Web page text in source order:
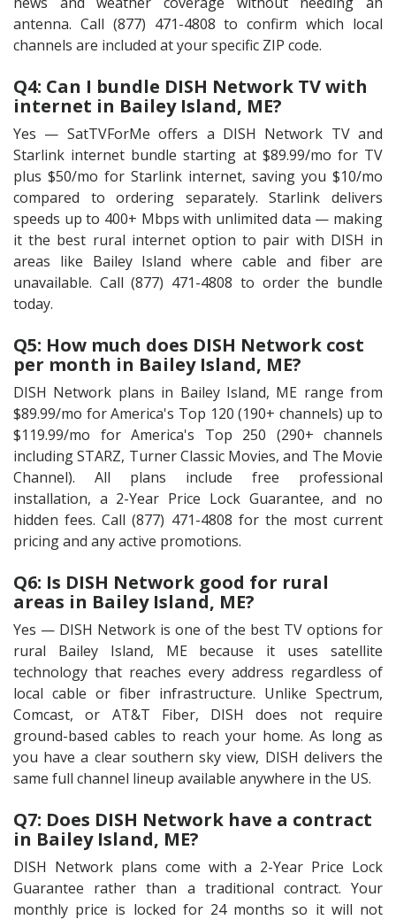
antenna. Call (877) 471-4808 to confirm which local
channels are included at your specific ZIP code.
Q4: Can I bundle DISH Network TV with
internet in Bailey Island, ME?
Yes — SatTVForMe offers a DISH Network TV and
Starlink internet bundle starting at $89.99/mo for TV
plus $50/mo for Starlink internet, saving you $10/mo
compared to ordering separately. Starlink delivers
speeds up to 400+ Mbps with unlimited data — making
it the best rural internet option to pair with DISH in
areas like Bailey Island where cable and fiber are
unavailable. Call (877) 471-4808 to order the bundle
today.
Q5: How much does DISH Network cost
per month in Bailey Island, ME?
DISH Network plans in Bailey Island, ME range from
$89.99/mo for America's Top 120 (190+ channels) up to
$119.99/mo for America's Top 250 (290+ channels
including STARZ, Turner Classic Movies, and The Movie
Channel). All plans include free professional
installation, a 2-Year Price Lock Guarantee, and no
hidden fees. Call (877) 471-4808 for the most current
pricing and any active promotions.
Q6: Is DISH Network good for rural
areas in Bailey Island, ME?
Yes — DISH Network is one of the best TV options for
rural Bailey Island, ME because it uses satellite
technology that reaches every address regardless of
local cable or fiber infrastructure. Unlike Spectrum,
Comcast, or AT&T Fiber, DISH does not require
ground-based cables to reach your home. As long as
you have a clear southern sky view, DISH delivers the
same full channel lineup available anywhere in the US.
Q7: Does DISH Network have a contract
in Bailey Island, ME?
DISH Network plans come with a 2-Year Price Lock
Guarantee rather than a traditional contract. Your
monthly price is locked for 24 months so it will not